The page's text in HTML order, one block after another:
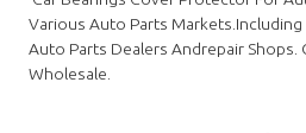
Various Auto Parts
Auto Parts Dealers Andrepair Shops.
Wholesale.